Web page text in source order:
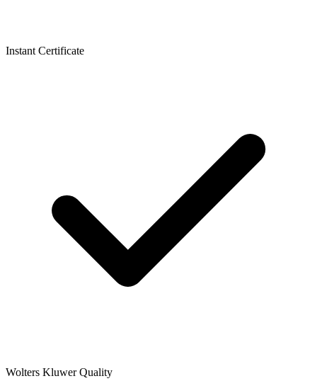
Instant Certificate
Wolters Kluwer Quality